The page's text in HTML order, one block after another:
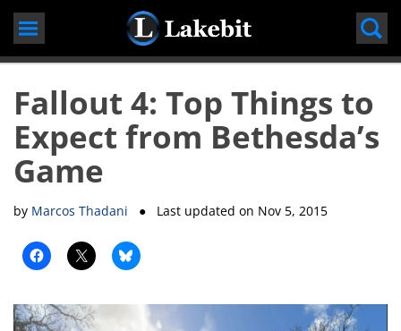
Skip
Fallout 4: Top Things to
Expect from Bethesda’s
Game
by Marcos Thadani ● Last updated on Nov 5, 2015